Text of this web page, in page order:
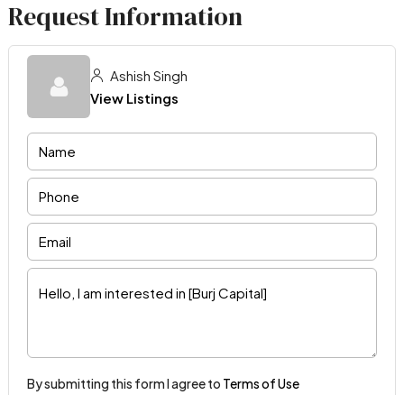
Request Information
Ashish Singh
View Listings
By submitting this form I agree to Terms of Use